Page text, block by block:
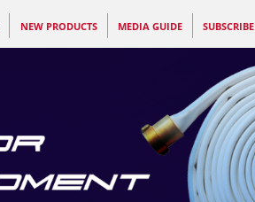
NEW PRODUCTS MEDIA GUIDE SUBSCRIBE